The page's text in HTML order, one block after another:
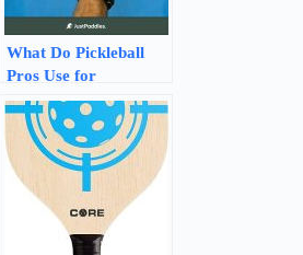
What Do Pickleball
Pros Use for
Overgrip? Discover
the Best Picks!